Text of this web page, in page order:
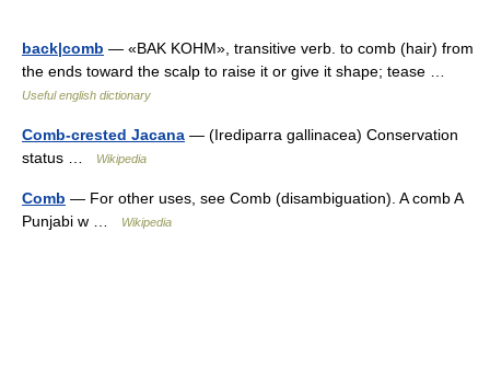
back|comb — «BAK KOHM», transitive verb. to comb (hair) from
the ends toward the scalp to raise it or give it shape; tease …
Useful english dictionary
Comb-crested Jacana — (Irediparra gallinacea) Conservation
status …
Wikipedia
Comb — For other uses, see Comb (disambiguation). A comb A
Punjabi w …
Wikipedia